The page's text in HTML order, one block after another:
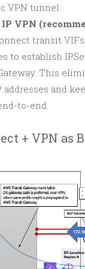
VPN tunnel.
VPN
transit
to establish
This
addresses and
to-end.
+ VPN as